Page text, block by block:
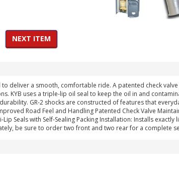
NEXT ITEM
deliver a smooth, comfortable ride. A patented check
KYB uses a triple-lip oil seal to keep the oil in and
GR-2 shocks are constructed of features that
Road Feel and Handling Patented Check Valve
Seals with Self-Sealing Packing Installation: Installs exactly
be sure to order two front and two rear for a complete